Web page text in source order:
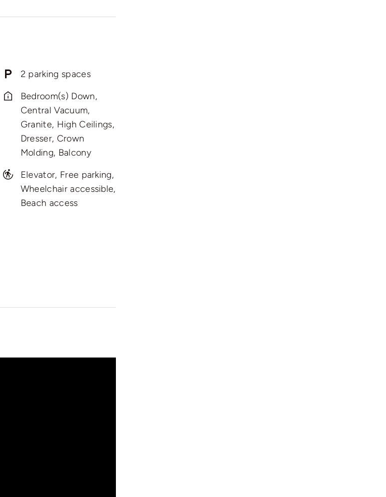
2 parking spaces
Bedroom(s) Down,
Central Vacuum,
Granite, High Ceilings,
Dresser, Crown
Molding, Balcony
Elevator, Free parking,
Wheelchair accessible,
Beach access